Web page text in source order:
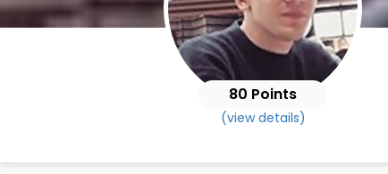
80 Points
(view details)